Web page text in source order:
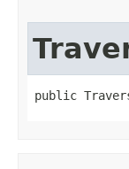
public